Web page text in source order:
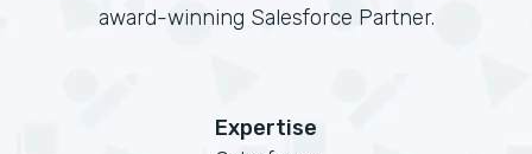
award-winning Salesforce Partner.
Expertise